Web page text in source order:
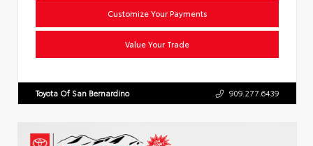
Customize Your Payments
Value Your Trade
Toyota Of San Bernardino 909.277.6439